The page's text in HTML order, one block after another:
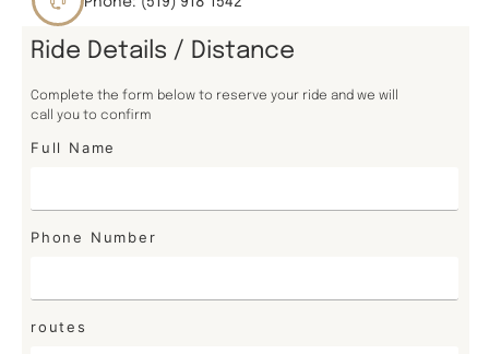
Ride Details / Distance
Complete the form below to reserve your ride and we will
call you to confirm
Full Name
Phone Number
routes